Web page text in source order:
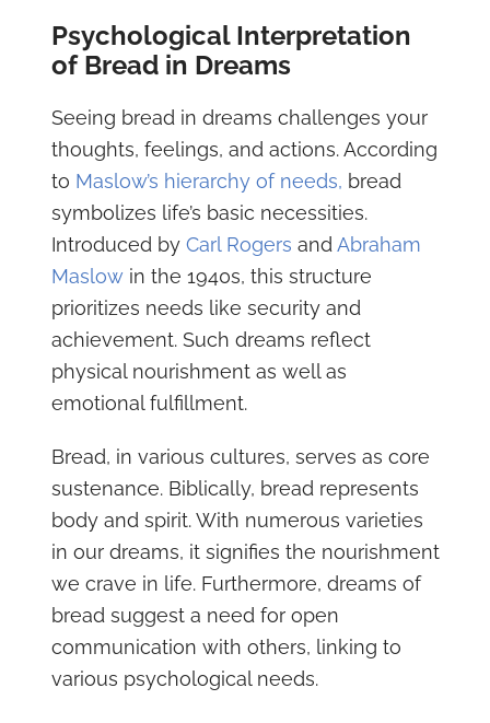
Psychological Interpretation
of Bread in Dreams
Seeing bread in dreams challenges your
thoughts, feelings, and actions. According
to Maslow’s hierarchy of needs, bread
symbolizes life’s basic necessities.
Introduced by Carl Rogers and Abraham
Maslowin the 1940s, this structure
prioritizes needs like security and
achievement. Such dreams reflect
physical nourishment as well as
emotional fulfillment.
Bread, in various cultures, serves as core
sustenance. Biblically, bread represents
body and spirit. With numerous varieties
in our dreams, it signifies the nourishment
we crave in life. Furthermore, dreams of
bread suggest a need for open
communication with others, linking to
various psychological needs.